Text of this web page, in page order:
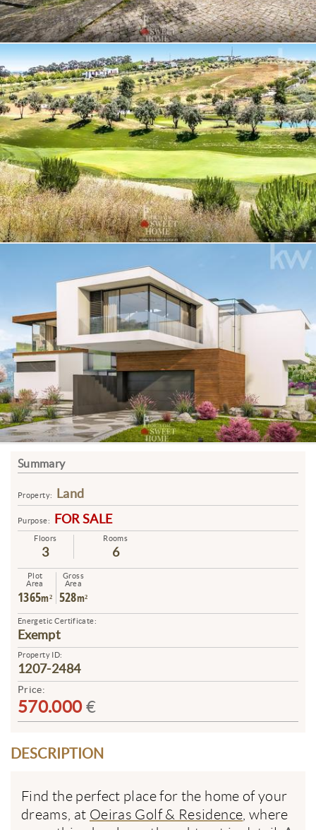
Summary
Property: Land
Purpose: FOR SALE
Floors
3
Rooms
6
Plot
Area
1365m²
Gross
Area
528m²
Energetic Certificate:
Exempt
Property ID:
1207-2484
Price:
570.000€
DESCRIPTION
Find the perfect place for the home of your
dreams, at Oeiras Golf & Residence , where